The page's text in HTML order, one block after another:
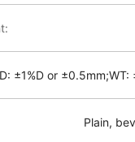
±1%D or ±0.5mm;WT:
Plain,